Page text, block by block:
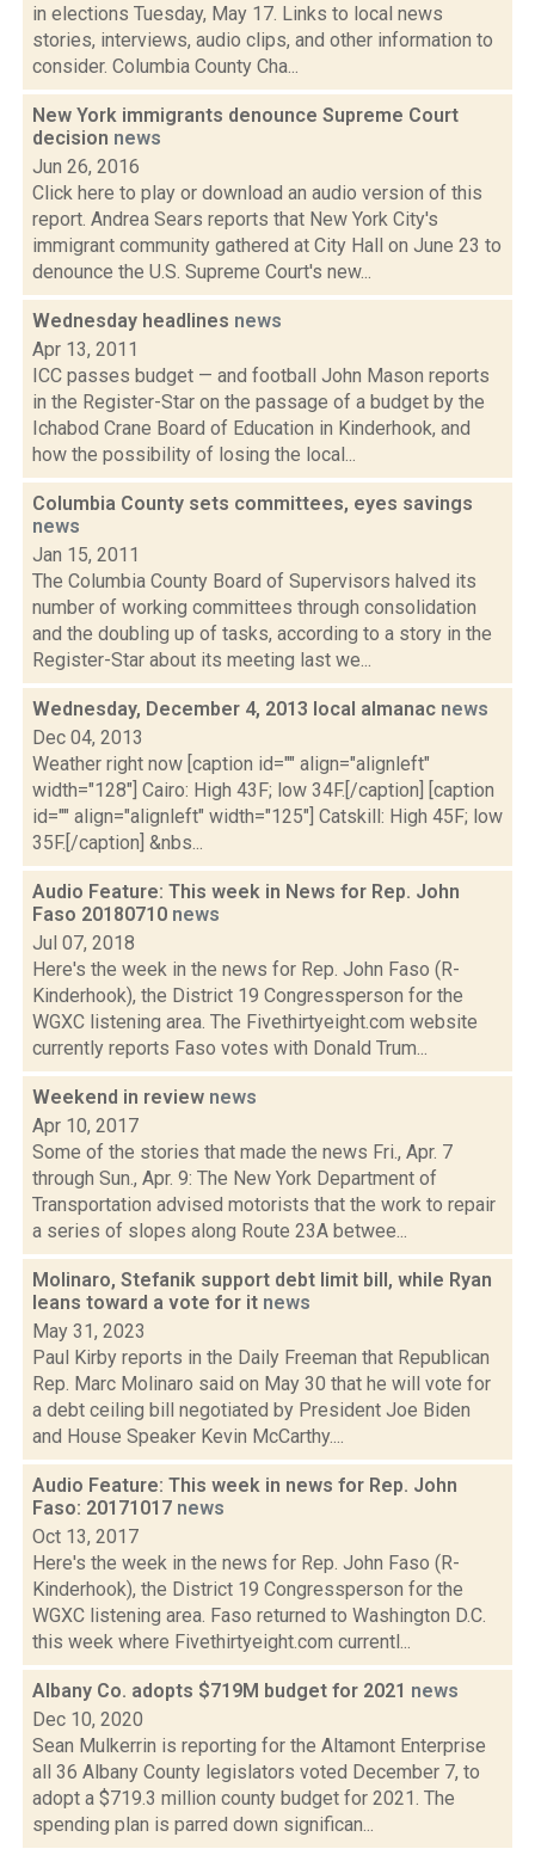
in elections Tuesday, May 17. Links to local news
stories, interviews, audio clips, and other information to
consider. Columbia County Cha...
New York immigrants denounce Supreme Court
decision news
Jun 26, 2016
Click here to play or download an audio version of this
report. Andrea Sears reports that New York City's
immigrant community gathered at City Hall on June 23 to
denounce the U.S. Supreme Court's new...
Wednesday headlines news
Apr 13, 2011
ICC passes budget — and football John Mason reports
in the Register-Star on the passage of a budget by the
Ichabod Crane Board of Education in Kinderhook, and
how the possibility of losing the local...
Columbia County sets committees, eyes savings
news
Jan 15, 2011
The Columbia County Board of Supervisors halved its
number of working committees through consolidation
and the doubling up of tasks, according to a story in the
Register-Star about its meeting last we...
Wednesday, December 4, 2013 local almanac news
Dec 04, 2013
Weather right now [caption id="" align="alignleft"
width="128"] Cairo: High 43F; low 34F.[/caption] [caption
id="" align="alignleft" width="125"] Catskill: High 45F; low
35F.[/caption] &nbs...
Audio Feature: This week in News for Rep. John
Faso 20180710 news
Jul 07, 2018
Here's the week in the news for Rep. John Faso (R-
Kinderhook), the District 19 Congressperson for the
WGXC listening area. The Fivethirtyeight.com website
currently reports Faso votes with Donald Trum...
Weekend in review news
Apr 10, 2017
Some of the stories that made the news Fri., Apr. 7
through Sun., Apr. 9: The New York Department of
Transportation advised motorists that the work to repair
a series of slopes along Route 23A betwee...
Molinaro, Stefanik support debt limit bill, while Ryan
leans toward a vote for it news
May 31, 2023
Paul Kirby reports in the Daily Freeman that Republican
Rep. Marc Molinaro said on May 30 that he will vote for
a debt ceiling bill negotiated by President Joe Biden
and House Speaker Kevin McCarthy....
Audio Feature: This week in news for Rep. John
Faso: 20171017 news
Oct 13, 2017
Here's the week in the news for Rep. John Faso (R-
Kinderhook), the District 19 Congressperson for the
WGXC listening area. Faso returned to Washington D.C.
this week where Fivethirtyeight.com currentl...
Albany Co. adopts $719M budget for 2021 news
Dec 10, 2020
Sean Mulkerrin is reporting for the Altamont Enterprise
all 36 Albany County legislators voted December 7, to
adopt a $719.3 million county budget for 2021. The
spending plan is parred down significan...